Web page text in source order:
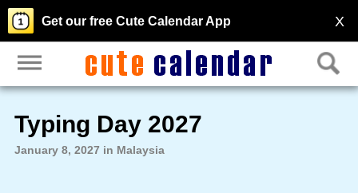
X
Get our free Cute Calendar App
Typing Day 2027
January 8, 2027 in Malaysia